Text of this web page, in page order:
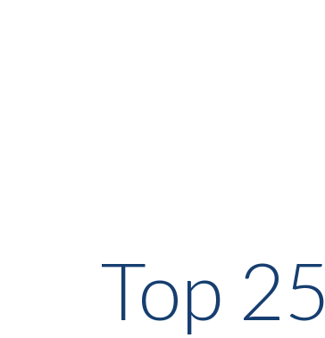
Top 25